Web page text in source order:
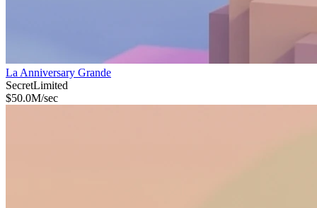
La Anniversary Grande
SecretLimited
$50.0M/sec